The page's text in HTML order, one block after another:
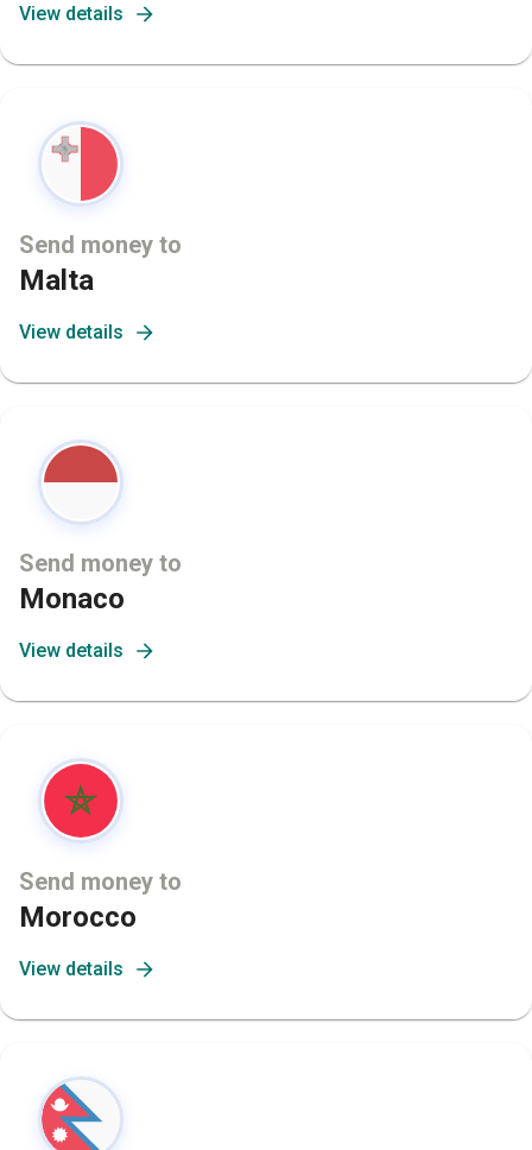
View details
Send money to
Malta
View details
Send money to
Monaco
View details
Send money to
Morocco
View details